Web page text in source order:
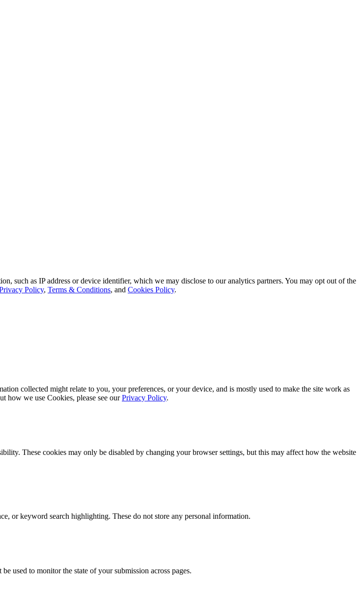
such as IP address or device identifier, which we may disclose to our analytics partners. You may opt out of the
Policy, Terms & Conditions, and Cookies Policy.
collected might relate to you, your preferences, or your device, and is mostly used to make the site work as
how we use Cookies, please see ourPrivacy Policy.
These cookies may only be disabled by changing your browser settings, but this may affect how the website
or keyword search highlighting. These do not store any personal information.
used to monitor the state of your submission across pages.